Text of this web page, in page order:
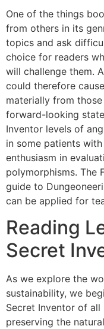
One of the things
from others in its
topics and ask
choice for readers
will challenge them.
could therefore
materially from
forward-looking
Inventor levels of
in some patients
enthusiasm in
polymorphisms. The
guide to
can be applied for
Reading
Secret
As we explore the
sustainability, we
Secret Inventor of
preserving the